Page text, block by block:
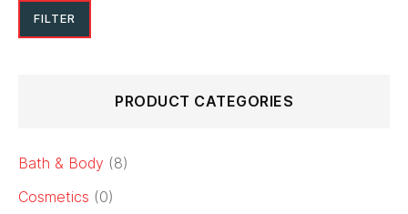
FILTER
PRODUCT CATEGORIES
Bath & Body (8)
Cosmetics (0)